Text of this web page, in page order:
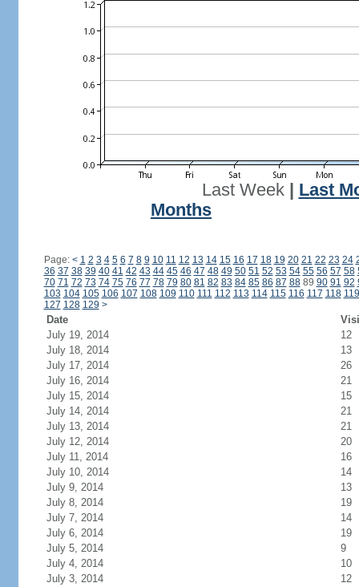
Last Week| Last
Months
Page: < 1 2 3 4 5 6 7 8 9 10 11 12 13 14 15 16 17 18 19 20 21 22 23 24
36 37 38 39 40 41 42 43 44 45 46 47 48 49 50 51 52 53 54 55 56 57 58
70 71 72 73 74 75 76 77 78 79 80 81 82 83 84 85 86 87 8889 90 91 92
103 104 105 106 107 108 109 110 111 112 113 114 115 116 117 118 119
127 128 129 >
Date
July 19, 2014
12
July 18, 2014
13
July 17, 2014
26
July 16, 2014
21
July 15, 2014
15
July 14, 2014
21
July 13, 2014
21
July 12, 2014
20
July 11, 2014
16
July 10, 2014
14
July 9, 2014
13
July 8, 2014
19
July 7, 2014
14
July 6, 2014
19
July 5, 2014
9
July 4, 2014
10
July 3, 2014
12